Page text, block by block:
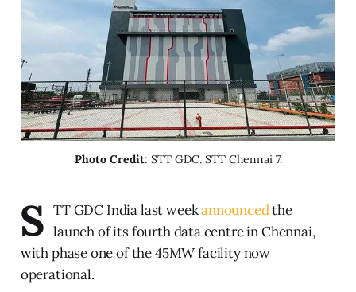
Photo Credit: STT GDC. STT Chennai 7.
S TT GDC India last weekannouncedthe
launch of its fourth data centre in Chennai,
with phase one of the 45MW facility now
operational.